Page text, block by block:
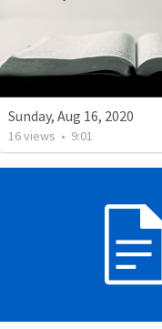
Sunday, Aug 16, 2020
16views • 9:01